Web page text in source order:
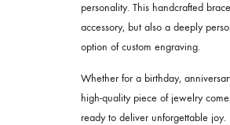
personality. This handcrafted
accessory, but also a deeply
option of custom engraving.
Whether for a birthday,
high-quality piece of jewelry
ready to deliver unforgettable joy.